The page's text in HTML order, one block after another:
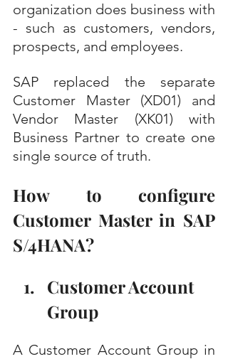
organization does business with
- such as customers, vendors,
prospects, and employees.
SAP replaced the separate
Customer Master (XD01) and
Vendor Master (XK01) with
Business Partner to create one
single source of truth.
How to configure
Customer Master in SAP
S/4HANA?
Customer Account
Group
A Customer Account Group in